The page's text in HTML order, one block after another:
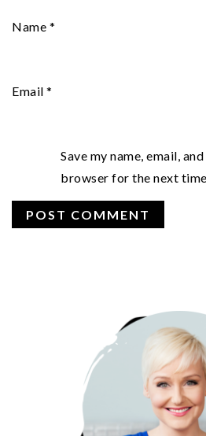
Name *
Email *
Save my name, email,
browser for the next